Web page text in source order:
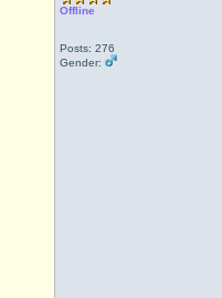
Offline
Posts: 276
Gender: